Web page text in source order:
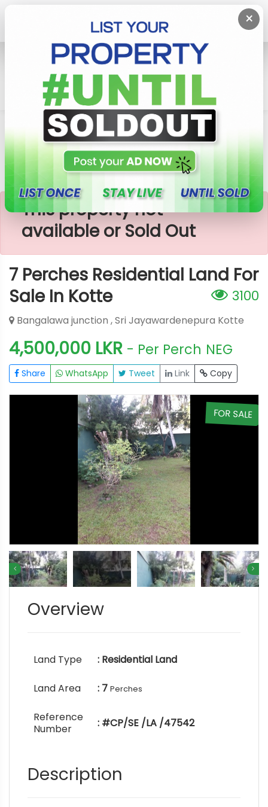
×
Lands
Sri Jayawardenepura Kotte
7 Perches Residential Land For Sale In Kotte
×
This property not
available or Sold Out
7 Perches Residential Land For
Sale In Kotte
3100
Bangalawa junction , Sri Jayawardenepura Kotte
4,500,000 LKR - Per Perch NEG
Share WhatsApp Tweet Link Copy
FOR SALE
Overview
Land Type : Residential Land
Land Area : 7 Perches
Reference
Number
: #CP/SE /LA /47542
Description